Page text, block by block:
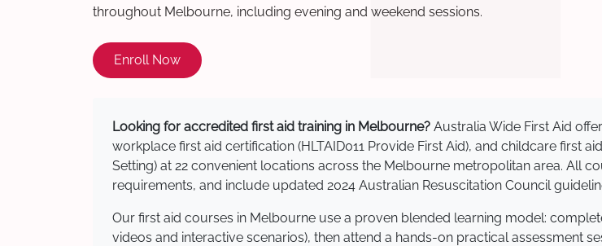
throughout Melbourne, including evening and weekend sessions.
Enroll Now
Looking for accredited first aid training in Melbourne? Australia Wide First Aid
workplace first aid certification (HLTAID011 Provide First Aid), and childcare first
Setting) at 22 convenient locations across the Melbourne metropolitan area. All
requirements, and include updated 2024 Australian Resuscitation Council
Our first aid courses in Melbourne use a proven blended learning model:
videos and interactive scenarios), then attend a hands-on practical assessment